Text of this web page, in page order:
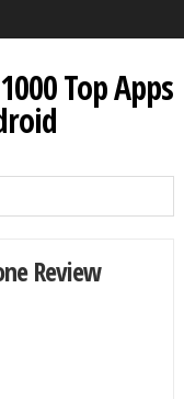
Top Apps
Review